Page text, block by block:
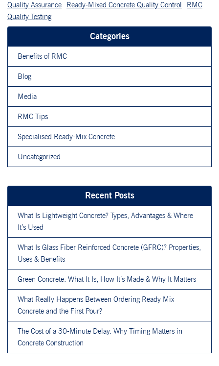
Quality Assurance
Ready-Mixed Concrete Quality Control
RMC
Quality Testing
Categories
Benefits of RMC
Blog
Media
RMC Tips
Specialised Ready-Mix Concrete
Uncategorized
Recent Posts
What Is Lightweight Concrete? Types, Advantages & Where
It’s Used
What Is Glass Fiber Reinforced Concrete (GFRC)? Properties,
Uses & Benefits
Green Concrete: What It Is, How It’s Made & Why It Matters
What Really Happens Between Ordering Ready Mix
Concrete and the First Pour?
The Cost of a 30-Minute Delay: Why Timing Matters in
Concrete Construction